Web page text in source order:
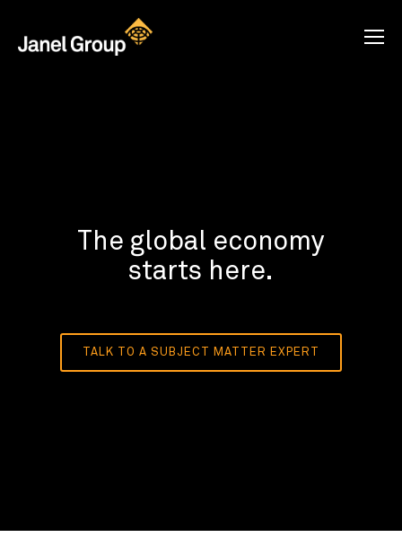
The global economy
starts here.
TALK TO A SUBJECT MATTER EXPERT